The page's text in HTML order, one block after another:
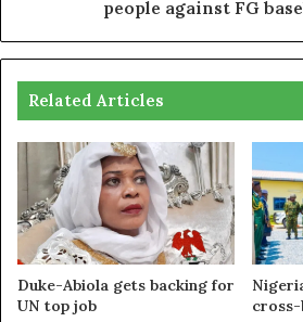
people against FG
Related Articles
Duke-Abiola gets backing for
UN top job